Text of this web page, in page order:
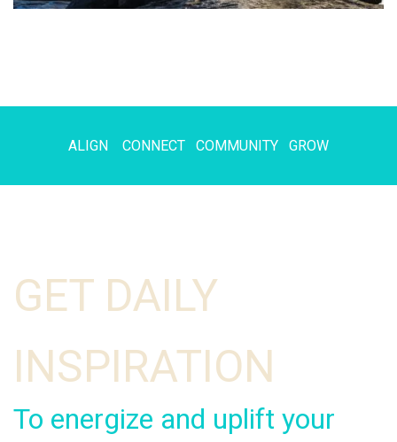
ALIGN CONNECT COMMUNITY GROW
GET DAILY
INSPIRATION
To energize and uplift your